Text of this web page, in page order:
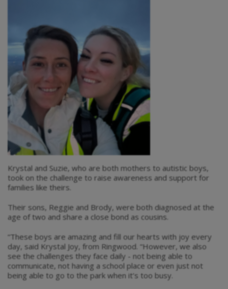
Krystal and Suzie, who are both mothers to autistic boys,
took on the challenge to raise awareness and support for
families like theirs.
Their sons, Reggie and Brody, were both diagnosed at the
age of two and share a close bond as cousins.
“These boys are amazing and fill our hearts with joy every
day, said Krystal Joy, from Ringwood. “However, we also
see the challenges they face daily - not being able to
communicate, not having a school place or even just not
being able to go to the park when it’s too busy.